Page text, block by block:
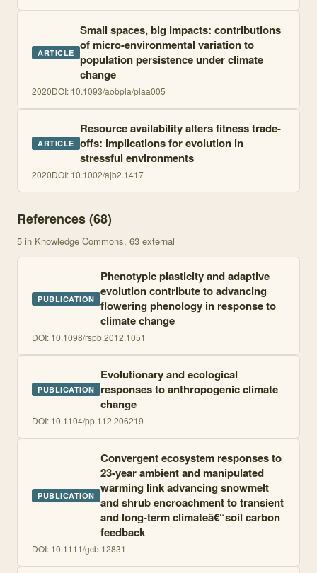
ARTICLE
Small spaces, big impacts: contributions
of micro-environmental variation to
population persistence under climate
change
2020DOI: 10.1093/aobpla/plaa005
ARTICLE
Resource availability alters fitness trade-
offs: implications for evolution in
stressful environments
2020DOI: 10.1002/ajb2.1417
References (68)
5 in Knowledge Commons, 63 external
PUBLICATION
Phenotypic plasticity and adaptive
evolution contribute to advancing
flowering phenology in response to
climate change
DOI: 10.1098/rspb.2012.1051
PUBLICATION
Evolutionary and ecological
responses to anthropogenic climate
change
DOI: 10.1104/pp.112.206219
PUBLICATION
Convergent ecosystem responses to
23-year ambient and manipulated
warming link advancing snowmelt
and shrub encroachment to transient
and long-term climateâ€“soil carbon
feedback
DOI: 10.1111/gcb.12831